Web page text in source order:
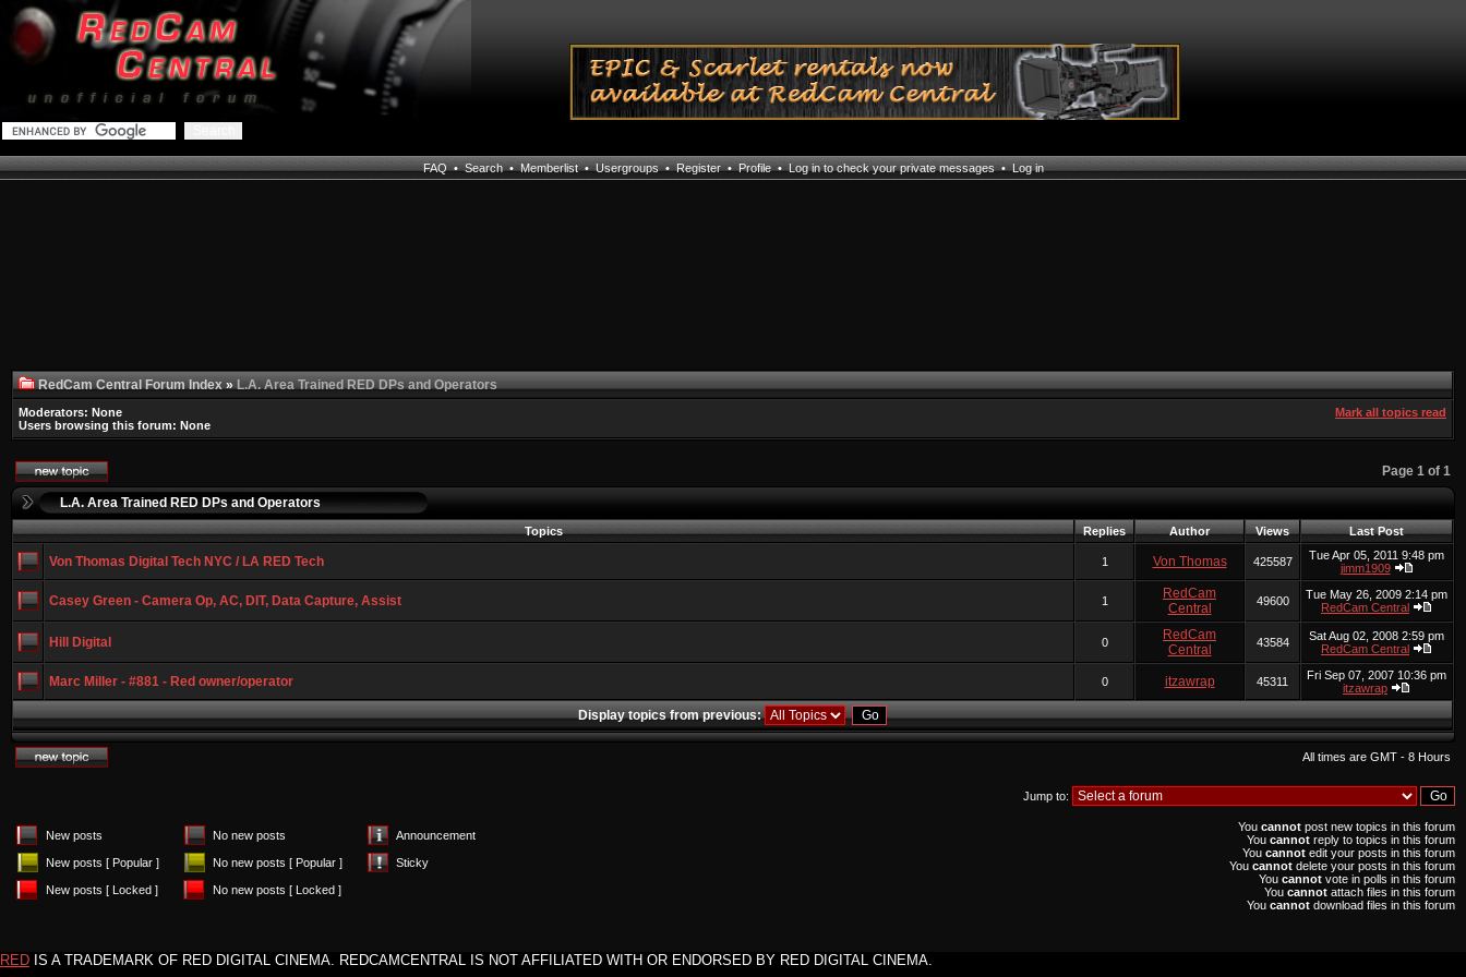
FAQ•Search•Memberlist•Usergroups•Register•Profile•Log in to check your private messages•Log in
RedCam Central Forum Index»L.A. Area Trained RED DPs and Operators
Moderators: None
Users browsing this forum: None
Mark all topics read
Page 1 of 1
L.A. Area Trained RED DPs and Operators
Topics Replies Author Views Last Post
Von Thomas Digital Tech NYC / LA RED Tech 1 Von Thomas 425587
Tue Apr 05, 2011 9:48 pm
jimm1909
Casey Green - Camera Op, AC, DIT, Data Capture, Assist 1
RedCam
Central
49600
Tue May 26, 2009 2:14 pm
RedCam Central
Hill Digital 0
RedCam
Central
43584
Sat Aug 02, 2008 2:59 pm
RedCam Central
Marc Miller - #881 - Red owner/operator 0 itzawrap 45311
Fri Sep 07, 2007 10:36 pm
itzawrap
Display topics from previous:
All times are GMT - 8 Hours
Jump to:
New posts No new posts Announcement
New posts [ Popular ] No new posts [ Popular ] Sticky
New posts [ Locked ] No new posts [ Locked ]
You cannot post new topics in this forum
You cannot reply to topics in this forum
You cannot edit your posts in this forum
You cannot delete your posts in this forum
You cannot vote in polls in this forum
You cannot attach files in this forum
You cannot download files in this forum
RED IS A TRADEMARK OF RED DIGITAL CINEMA. REDCAMCENTRAL IS NOT AFFILIATED WITH OR ENDORSED BY RED DIGITAL CINEMA.